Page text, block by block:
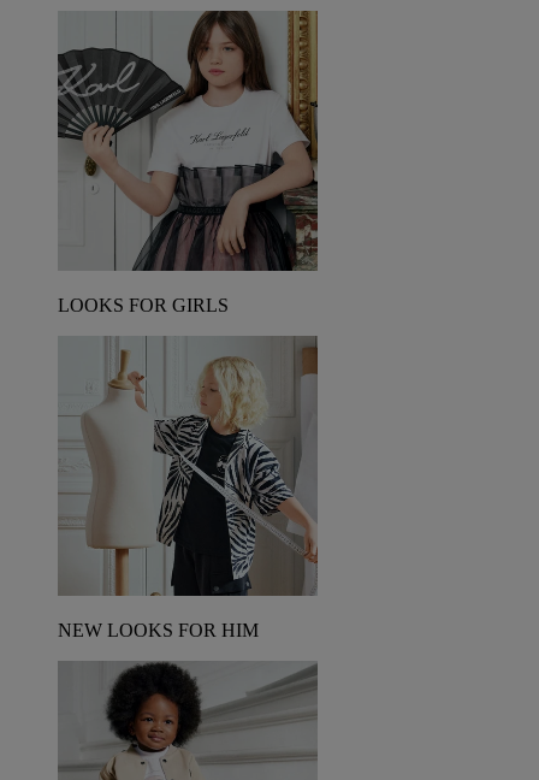
LOOKS FOR GIRLS
NEW LOOKS FOR HIM